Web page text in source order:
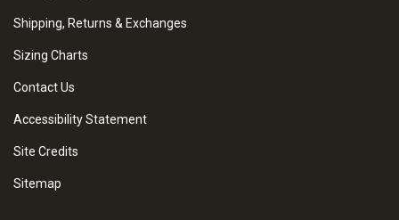
Shipping, Returns & Exchanges
Sizing Charts
Contact Us
Accessibility Statement
Site Credits
Sitemap